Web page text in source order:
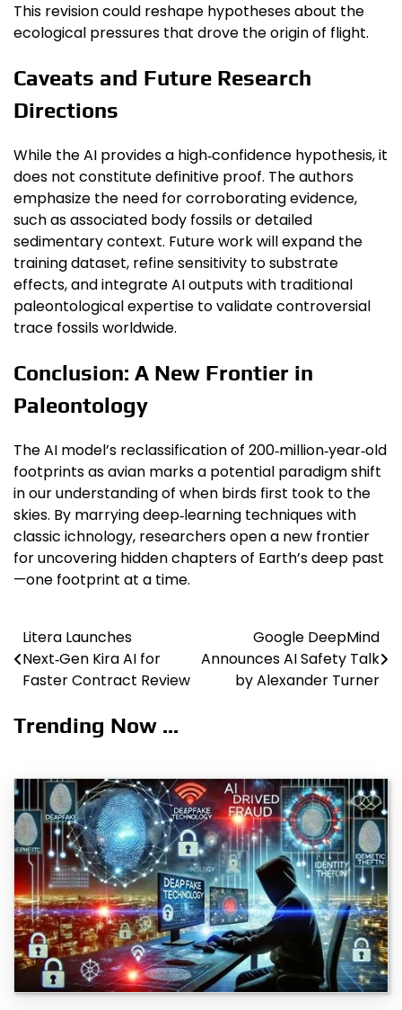
This revision could reshape hypotheses about the
ecological pressures that drove the origin of flight.
Caveats and Future Research
Directions
While the AI provides a high‑confidence hypothesis, it
does not constitute definitive proof. The authors
emphasize the need for corroborating evidence,
such as associated body fossils or detailed
sedimentary context. Future work will expand the
training dataset, refine sensitivity to substrate
effects, and integrate AI outputs with traditional
paleontological expertise to validate controversial
trace fossils worldwide.
Conclusion: A New Frontier in
Paleontology
The AI model’s reclassification of 200‑million‑year‑old
footprints as avian marks a potential paradigm shift
in our understanding of when birds first took to the
skies. By marrying deep‑learning techniques with
classic ichnology, researchers open a new frontier
for uncovering hidden chapters of Earth’s deep past
—one footprint at a time.
Post
navigation
Litera Launches
Next‑Gen Kira AI for
Faster Contract Review
Google DeepMind
Announces AI Safety Talk
by Alexander Turner
Trending Now ...